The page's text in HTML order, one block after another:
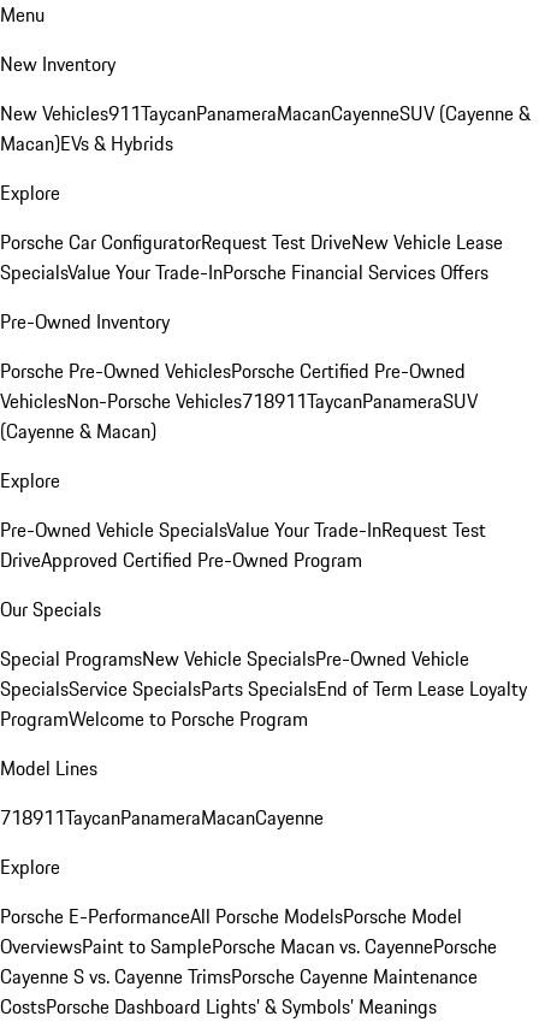
Menu
New Inventory
New Vehicles911TaycanPanameraMacanCayenneSUV (Cayenne &
Macan)EVs & Hybrids
Explore
Porsche Car ConfiguratorRequest Test DriveNew Vehicle Lease
SpecialsValue Your Trade-InPorsche Financial Services Offers
Pre-Owned Inventory
Porsche Pre-Owned VehiclesPorsche Certified Pre-Owned
VehiclesNon-Porsche Vehicles718911TaycanPanameraSUV
(Cayenne & Macan)
Explore
Pre-Owned Vehicle SpecialsValue Your Trade-InRequest Test
DriveApproved Certified Pre-Owned Program
Our Specials
Special ProgramsNew Vehicle SpecialsPre-Owned Vehicle
SpecialsService SpecialsParts SpecialsEnd of Term Lease Loyalty
ProgramWelcome to Porsche Program
Model Lines
718911TaycanPanameraMacanCayenne
Explore
Porsche E-PerformanceAll Porsche ModelsPorsche Model
OverviewsPaint to SamplePorsche Macan vs. CayennePorsche
Cayenne S vs. Cayenne TrimsPorsche Cayenne Maintenance
CostsPorsche Dashboard Lights’ & Symbols’ Meanings